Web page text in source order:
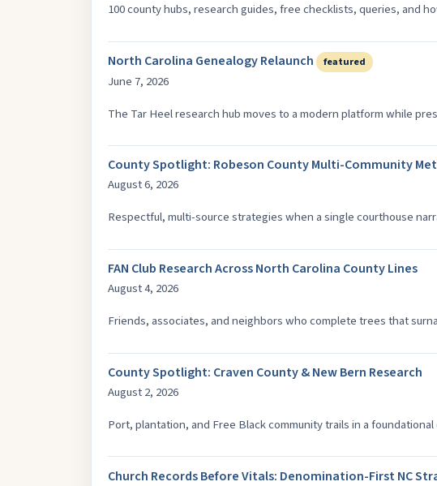
100 county hubs, research guides, free checklists, queries, and
North Carolina Genealogy Relaunch featured
June 7, 2026
The Tar Heel research hub moves to a modern platform while
County Spotlight: Robeson County Multi-Community
August 6, 2026
Respectful, multi-source strategies when a single courthouse
FAN Club Research Across North Carolina County Lines
August 4, 2026
Friends, associates, and neighbors who complete trees that
County Spotlight: Craven County & New Bern Research
August 2, 2026
Port, plantation, and Free Black community trails in a
Church Records Before Vitals: Denomination-First NC